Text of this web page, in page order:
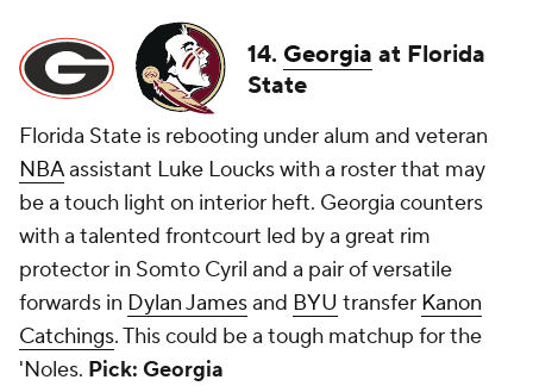
14. Georgia at Florida
State
Florida State is rebooting under alum and veteran
NBAassistant Luke Loucks with a roster that may
be a touch light on interior heft. Georgia counters
with a talented frontcourt led by a great rim
protector in Somto Cyril and a pair of versatile
forwards in Dylan Jamesand BYU transfer Kanon
Catchings. This could be a tough matchup for the
'Noles. Pick: Georgia